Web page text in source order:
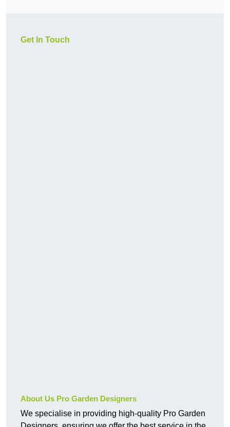
Get In Touch
About Us Pro Garden Designers
We specialise in providing high-quality Pro Garden